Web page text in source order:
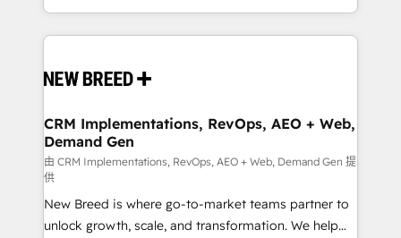
Years Experience | 1,000+ Five-Star Reviews
Software) and Point Success Media (Paid Media),
making this the official home for all three brands. 🔄
and system integrations powered by Globalia’s
trainers to drive platform adoption. 📈 Revenue
Generation - Full-funnel marketing and high-
performance advertising via Point Success Media. -
Expert deployment of Breeze AI and custom agents
to automate growth. 🏆 Elite Excellence - 8 platform
accreditations and deep HIPAA-compliance
CRM Implementations, RevOps, AEO + Web,
Demand Gen
由 CRM Implementations, RevOps, AEO + Web, Demand Gen 提
供
New Breed is where go-to-market teams partner to
unlock growth, scale, and transformation. We help